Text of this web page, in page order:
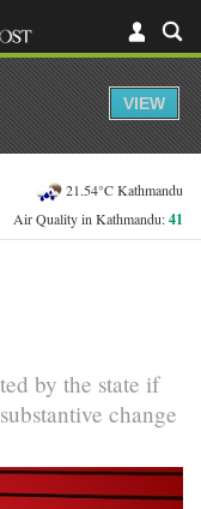
21.54°C Kathmandu
Air Quality in Kathmandu:41
by the state if
change
VIEW